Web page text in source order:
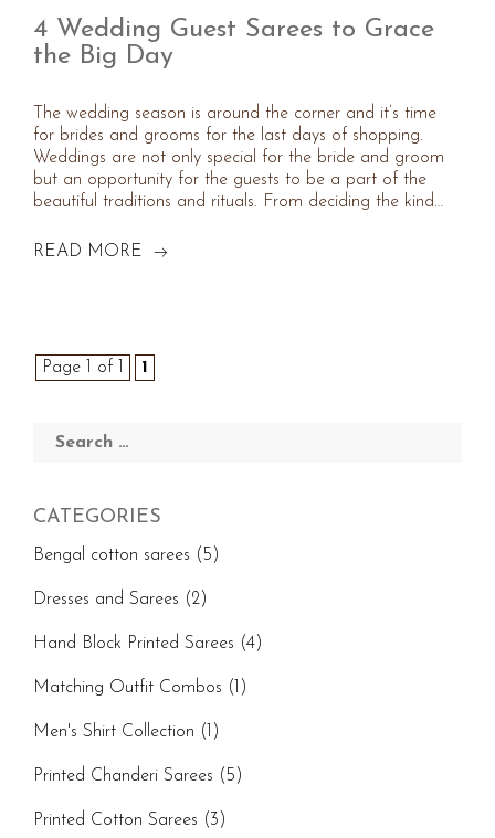
4 Wedding Guest Sarees to Grace
the Big Day
The wedding season is around the corner and it’s time
for brides and grooms for the last days of shopping.
Weddings are not only special for the bride and groom
but an opportunity for the guests to be a part of the
beautiful traditions and rituals. From deciding the kind…
READ MORE
Page 1 of 1 1
Search
CATEGORIES
Bengal cotton sarees (5)
Dresses and Sarees (2)
Hand Block Printed Sarees (4)
Matching Outfit Combos (1)
Men's Shirt Collection (1)
Printed Chanderi Sarees (5)
Printed Cotton Sarees (3)